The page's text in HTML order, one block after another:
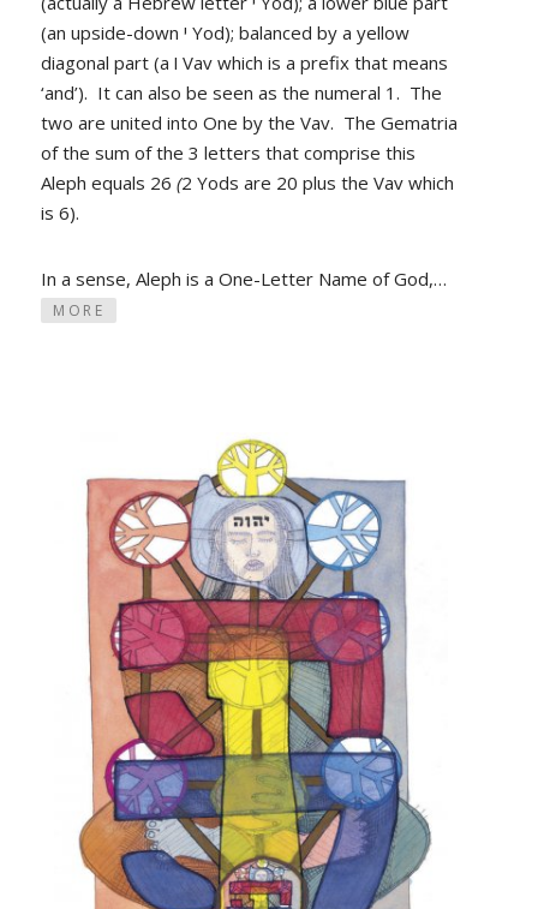
(an upside-down י Yod); balanced by a yellow
diagonal part (a ו Vav which is a prefix that means
‘and’). It can also be seen as the numeral 1. The
two are united into One by the Vav. The Gematria
of the sum of the 3 letters that comprise this
Aleph equals 26(2 Yods are 20 plus the Vav which
is 6).
In a sense, Aleph is a One-Letter Name of God,…
MORE